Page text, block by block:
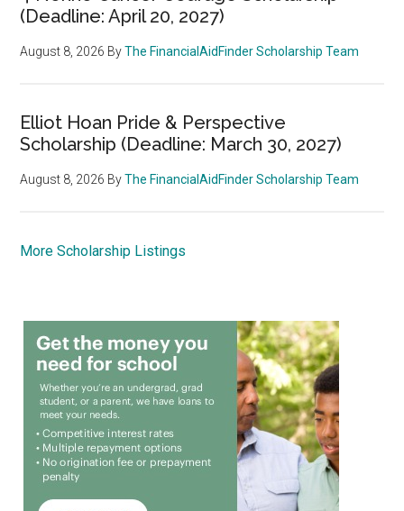
(Deadline: April 20, 2027)
August 8, 2026 ByThe FinancialAidFinder Scholarship Team
Elliot Hoan Pride & Perspective
Scholarship (Deadline: March 30, 2027)
August 8, 2026 ByThe FinancialAidFinder Scholarship Team
More Scholarship Listings